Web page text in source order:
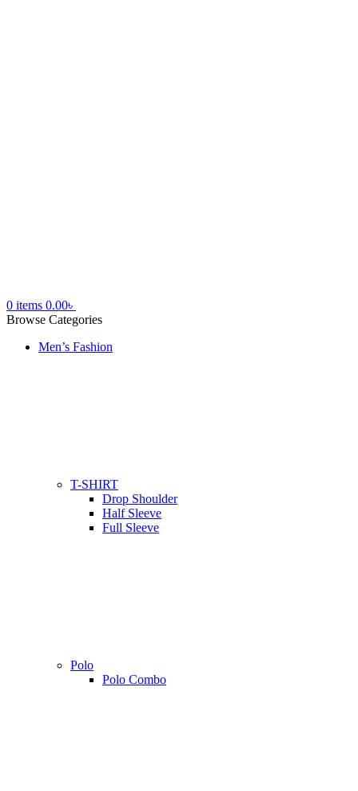
0 items 0.00৳
Browse Categories
Men’s Fashion
T-SHIRT
Drop Shoulder
Half Sleeve
Full Sleeve
Polo
Polo Combo